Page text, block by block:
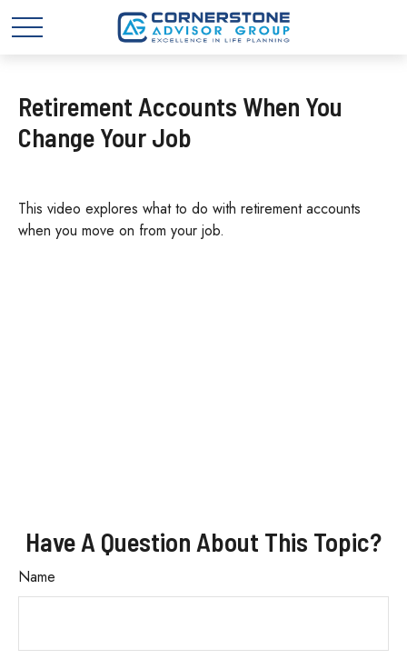
Retirement Accounts When You
Change Your Job
This video explores what to do with retirement accounts
when you move on from your job.
Have A Question About This Topic?
Name